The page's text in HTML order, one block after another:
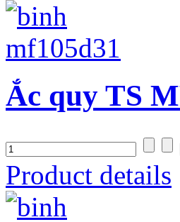
Ắc quy TS
Product details